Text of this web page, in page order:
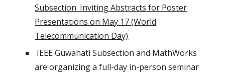
Subsection: Inviting Abstracts for Poster
Presentations on May 17 (World
Telecommunication Day)
IEEE Guwahati Subsection and MathWorks
are organizing a full-day in-person seminar